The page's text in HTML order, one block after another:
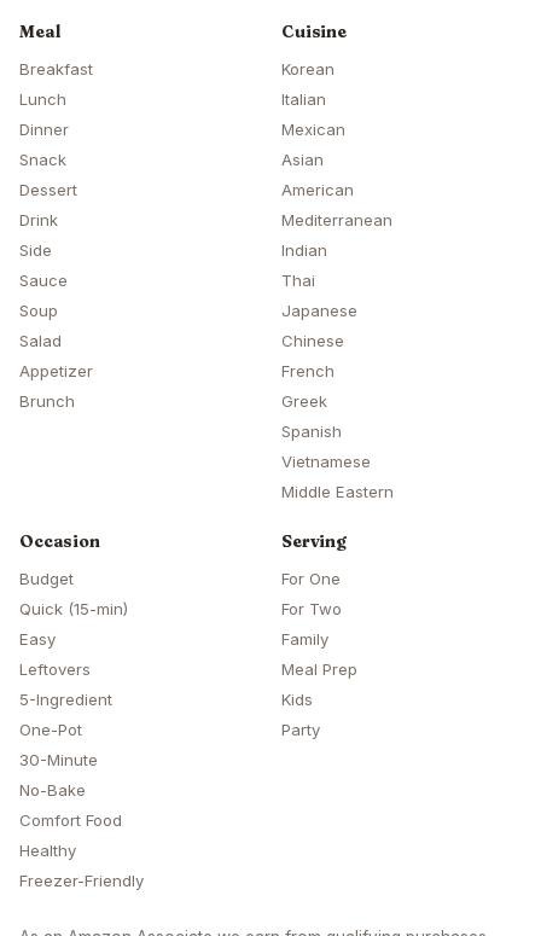
Meal
Breakfast
Lunch
Dinner
Snack
Dessert
Drink
Side
Sauce
Soup
Salad
Appetizer
Brunch
Cuisine
Korean
Italian
Mexican
Asian
American
Mediterranean
Indian
Thai
Japanese
Chinese
French
Greek
Spanish
Vietnamese
Middle Eastern
Occasion
Budget
Quick (15-min)
Easy
Leftovers
5-Ingredient
One-Pot
30-Minute
No-Bake
Comfort Food
Healthy
Freezer-Friendly
Serving
For One
For Two
Family
Meal Prep
Kids
Party